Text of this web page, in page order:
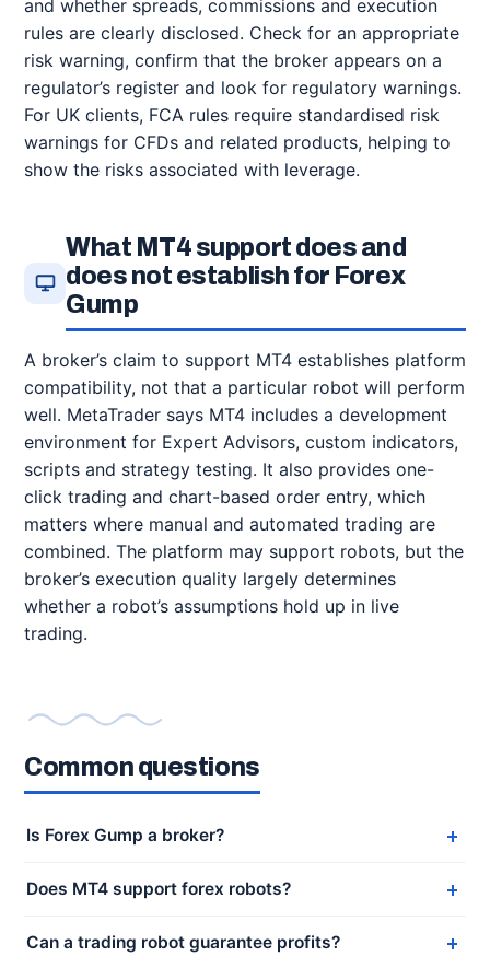
and whether spreads, commissions and execution
rules are clearly disclosed. Check for an appropriate
risk warning, confirm that the broker appears on a
regulator’s register and look for regulatory warnings.
For UK clients, FCA rules require standardised risk
warnings for CFDs and related products, helping to
show the risks associated with leverage.
What MT4 support does and
does not establish for Forex
Gump
A broker’s claim to support MT4 establishes platform
compatibility, not that a particular robot will perform
well. MetaTrader says MT4 includes a development
environment for Expert Advisors, custom indicators,
scripts and strategy testing. It also provides one-
click trading and chart-based order entry, which
matters where manual and automated trading are
combined. The platform may support robots, but the
broker’s execution quality largely determines
whether a robot’s assumptions hold up in live
trading.
Common questions
Is Forex Gump a broker?
Does MT4 support forex robots?
Can a trading robot guarantee profits?